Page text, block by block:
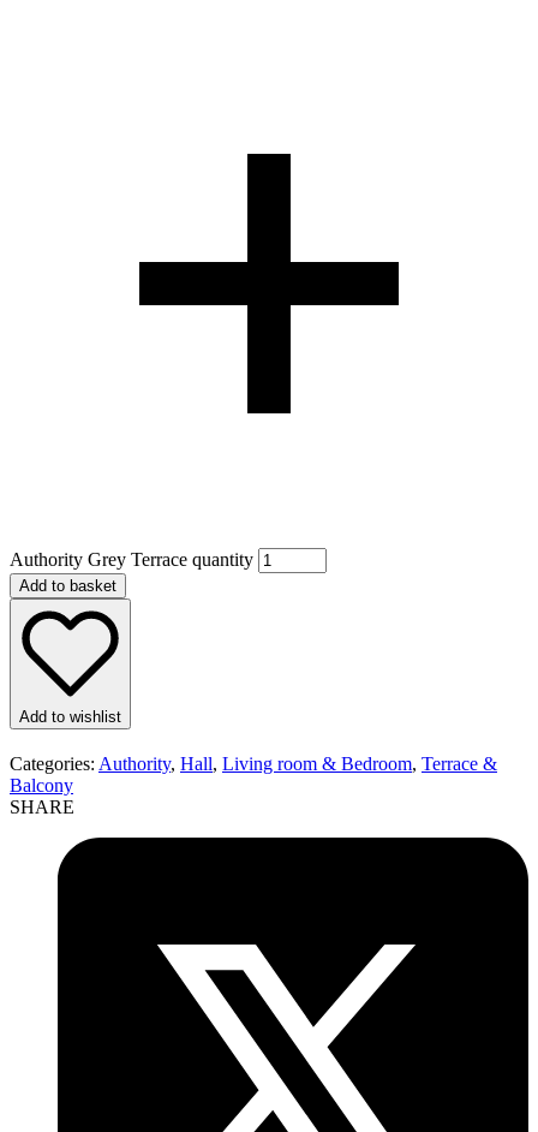
Authority Grey Terrace quantity
Add to basket
Add to wishlist
Categories: Authority, Hall, Living room & Bedroom, Terrace &
Balcony
SHARE